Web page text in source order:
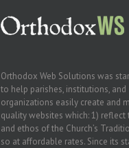
Orthodox Web Solutions was
to help parishes, institutions, and
organizations easily create and
quality websites which: 1) reflect
and ethos of the Church’s
so at affordable rates. Since its